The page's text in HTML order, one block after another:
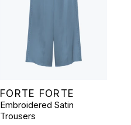
Vendor:
FORTE FORTE
Embroidered Satin
Trousers